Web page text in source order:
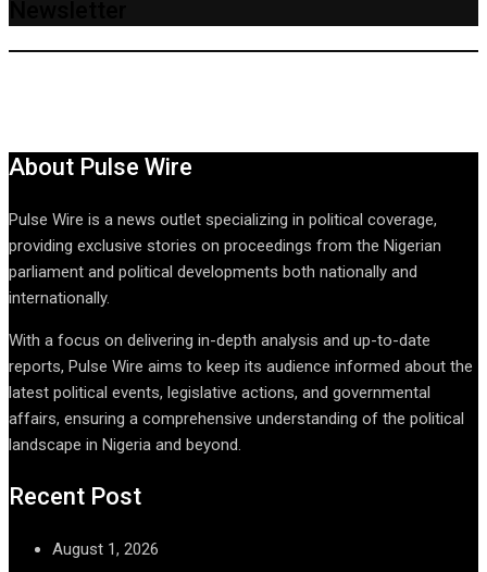
About Pulse Wire
Pulse Wire is a news outlet specializing in political coverage,
providing exclusive stories on proceedings from the Nigerian
parliament and political developments both nationally and
internationally.
With a focus on delivering in-depth analysis and up-to-date
reports, Pulse Wire aims to keep its audience informed about the
latest political events, legislative actions, and governmental
affairs, ensuring a comprehensive understanding of the political
landscape in Nigeria and beyond.
Recent Post
August 1, 2026